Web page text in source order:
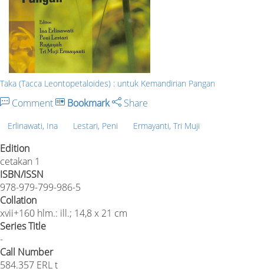
Taka (Tacca Leontopetaloides) : untuk Kemandirian Pangan
Comment Bookmark Share
Erlinawati, Ina Lestari, Peni Ermayanti, Tri Muji
Edition
cetakan 1
ISBN/ISSN
978-979-799-986-5
Collation
xvii+160 hlm.: ill.; 14,8 x 21 cm
Series Title
-
Call Number
584.357 ERL t